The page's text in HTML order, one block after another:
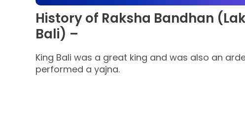
History of Raksha Bandhan
Bali) –
King Bali was a great king and was also an
performed a yajna.